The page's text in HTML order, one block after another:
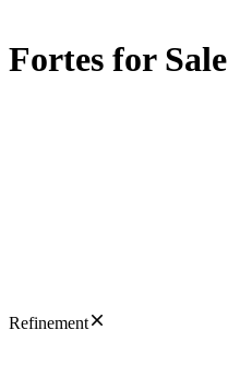
Fortes for Sale
Refinement